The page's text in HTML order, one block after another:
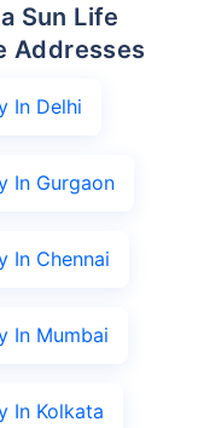
Addresses
In Delhi
In Gurgaon
In Chennai
In Mumbai
In Kolkata